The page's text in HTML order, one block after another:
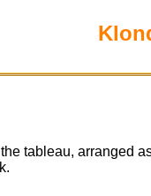
tableau, arranged